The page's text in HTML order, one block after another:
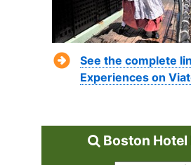
See the complete
Experiences on
Boston Hotel